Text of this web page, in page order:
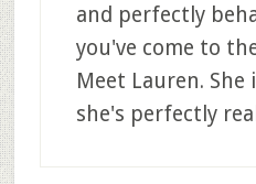
and perfectly
you've come to
Meet Lauren.
she's perfectly